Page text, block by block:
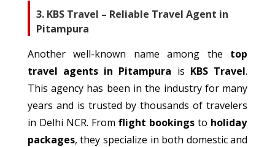
3. KBS Travel – Reliable Travel Agent in
Pitampura
Another well-known name among the top
travel agents in Pitampura is KBS Travel.
This agency has been in the industry for many
years and is trusted by thousands oftravelers
in Delhi NCR. Fromflight bookings to holiday
packages, they specialize in both domestic and